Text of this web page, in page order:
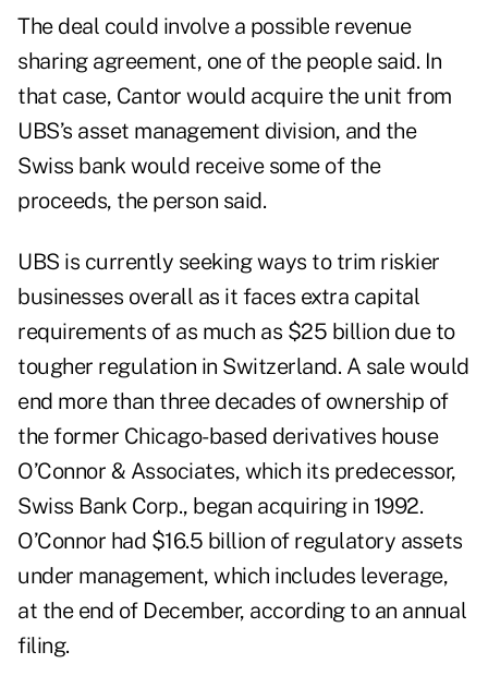
The deal could involve a possible revenue
sharing agreement, one of the people said. In
that case, Cantor would acquire the unit from
UBS’s asset management division, and the
Swiss bank would receive some of the
proceeds, the person said.
UBS is currently seeking ways to trim riskier
businesses overall as it faces extra capital
requirements of as much as $25 billion due to
tougher regulation in Switzerland. A sale would
end more than three decades of ownership of
the former Chicago-based derivatives house
O’Connor & Associates, which its predecessor,
Swiss Bank Corp., began acquiring in 1992.
O’Connor had $16.5 billion of regulatory assets
under management, which includes leverage,
at the end of December, according to an annual
filing.